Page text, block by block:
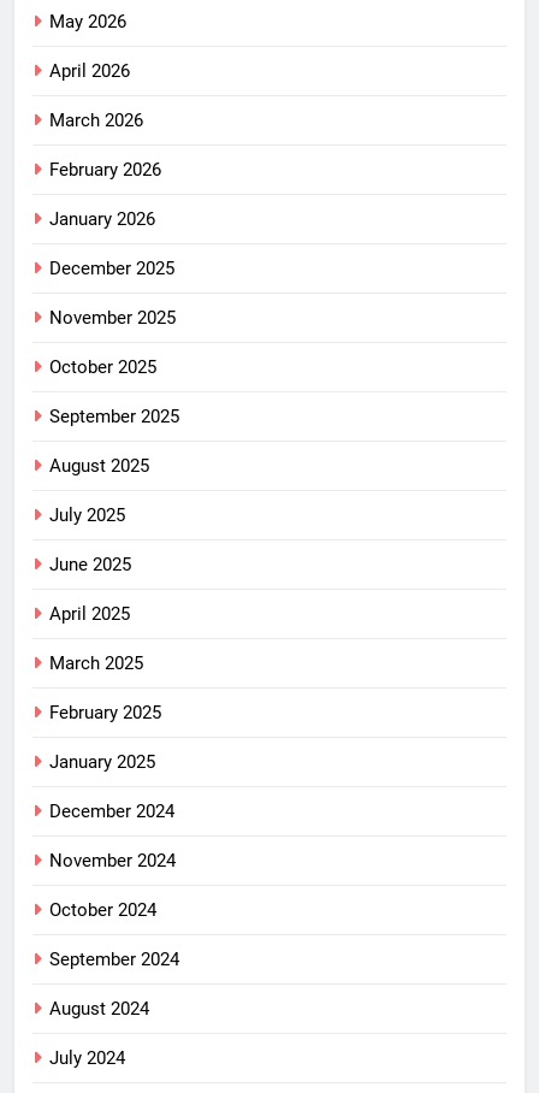
May 2026
April 2026
March 2026
February 2026
January 2026
December 2025
November 2025
October 2025
September 2025
August 2025
July 2025
June 2025
April 2025
March 2025
February 2025
January 2025
December 2024
November 2024
October 2024
September 2024
August 2024
July 2024